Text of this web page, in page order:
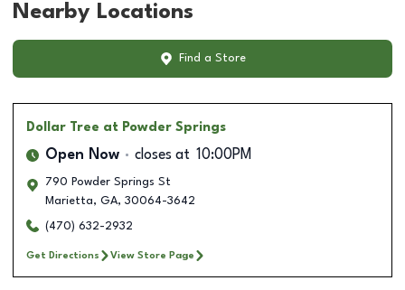
Nearby Locations
Find a Store
Dollar Tree at Powder Springs
Open Now closes at 10:00PM
790 Powder Springs St
Marietta, GA, 30064-3642
(470) 632-2932
Get Directions View Store Page